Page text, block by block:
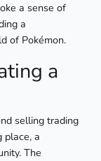
a sense of
a
of Pokémon.
a
selling trading
place, a
The